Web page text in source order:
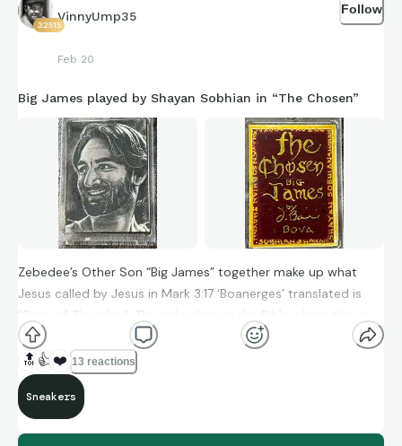
32515
VinnyUmp35
Feb 20
Follow
Big James played by Shayan Sobhian in “The Chosen”
Zebedee’s Other Son “Big James” together make up what
Jesus called by Jesus in Mark 3:17 ‘Boanerges’ translated is
“Sons of Thunder “. The only place in the Bible where this is
referenced.
1/1 Original Art done by Vincent Bova
🔝 👍 ❤️ 13 reactions
Sneakers